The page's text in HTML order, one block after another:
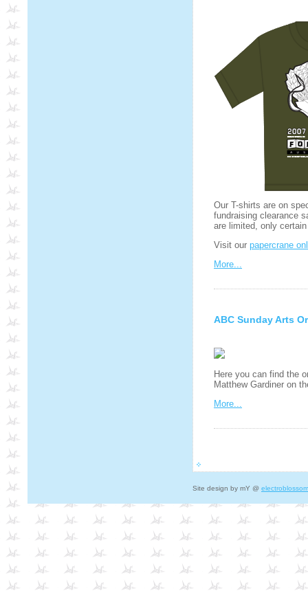
Our T-shirts are on
fundraising clearance
are limited, only
Visit our papercrane
More...
ABC Sunday Arts
Here you can find the
Matthew Gardiner on
More...
Site design by mY @ electroblossom